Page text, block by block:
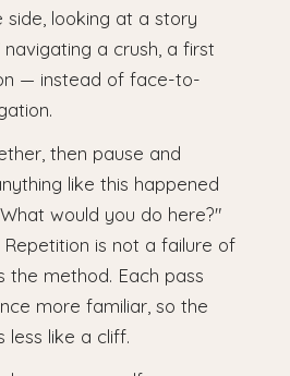
looking at a story
a crush, a first
— instead of face-to-
then pause and
like this happened
would you do here?"
is not a failure of
method. Each pass
more familiar, so the
less like a cliff.